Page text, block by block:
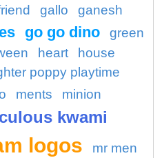
gallo
ganesh
go go dino
green
heart
house
poppy playtime
ments
minion
kwami
logos mr men